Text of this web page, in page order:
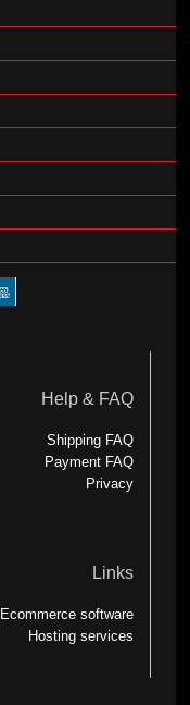
Help & FAQ
Shipping FAQ
Payment FAQ
Privacy
Links
Ecommerce software
Hosting services